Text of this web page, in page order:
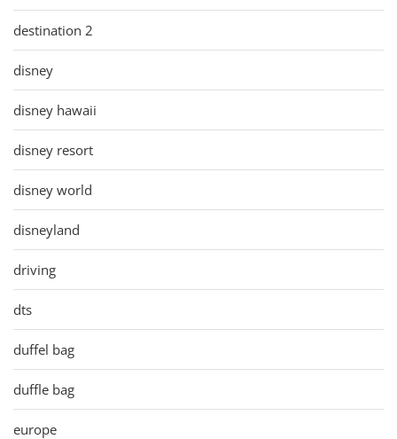
destination 2
disney
disney hawaii
disney resort
disney world
disneyland
driving
dts
duffel bag
duffle bag
europe